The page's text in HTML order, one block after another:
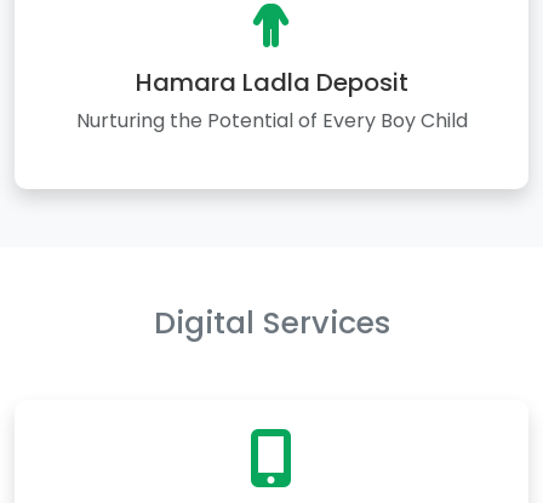
Hamara Ladla Deposit
Nurturing the Potential of Every Boy Child
Digital Services